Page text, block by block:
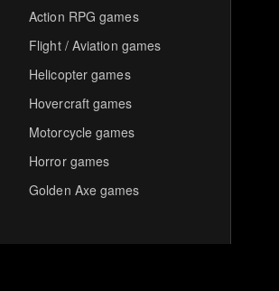
Action RPG games
Flight / Aviation games
Helicopter games
Hovercraft games
Motorcycle games
Horror games
Golden Axe games